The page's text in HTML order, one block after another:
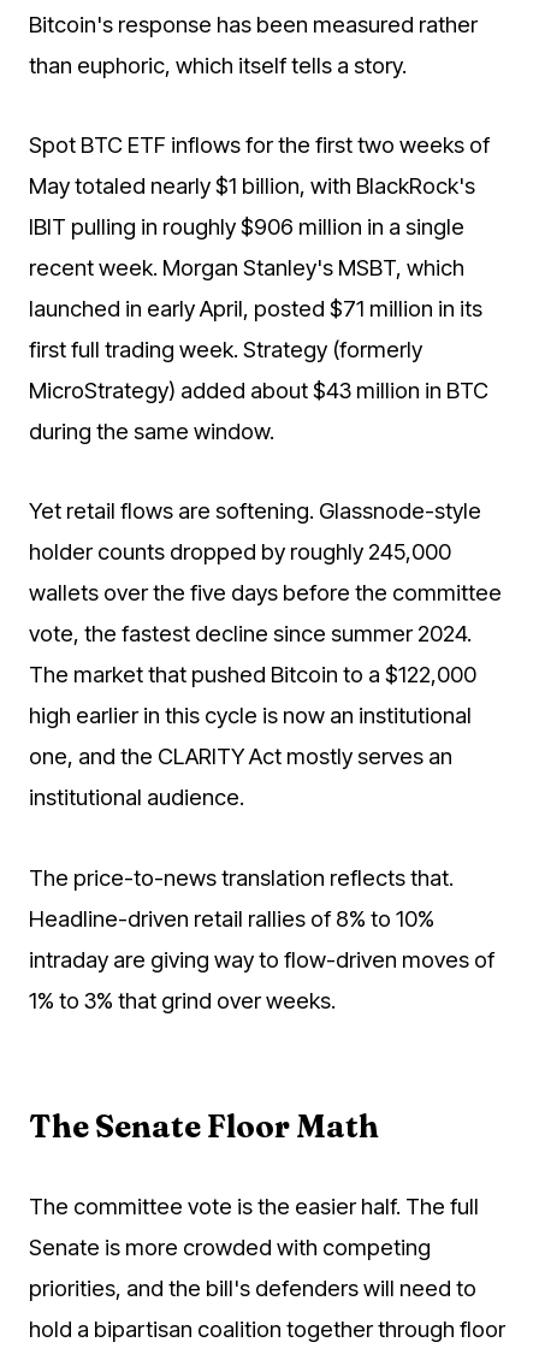
Bitcoin's response has been measured rather
than euphoric, which itself tells a story.
Spot BTC ETF inflows for the first two weeks of
May totaled nearly $1 billion, with BlackRock's
IBIT pulling in roughly $906 million in a single
recent week. Morgan Stanley's MSBT, which
launched in early April, posted $71 million in its
first full trading week. Strategy (formerly
MicroStrategy) added about $43 million in BTC
during the same window.
Yet retail flows are softening. Glassnode-style
holder counts dropped by roughly 245,000
wallets over the five days before the committee
vote, the fastest decline since summer 2024.
The market that pushed Bitcoin to a $122,000
high earlier in this cycle is now an institutional
one, and the CLARITY Act mostly serves an
institutional audience.
The price-to-news translation reflects that.
Headline-driven retail rallies of 8% to 10%
intraday are giving way to flow-driven moves of
1% to 3% that grind over weeks.
The Senate Floor Math
The committee vote is the easier half. The full
Senate is more crowded with competing
priorities, and the bill's defenders will need to
hold a bipartisan coalition together through floor